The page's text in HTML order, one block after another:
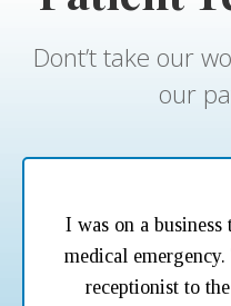
Dont’t take our
our
I was on a
medical
receptionist to